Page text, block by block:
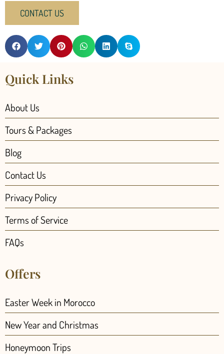
CONTACT US
Quick Links
About Us
Tours & Packages
Blog
Contact Us
Privacy Policy
Terms of Service
FAQs
Offers
Easter Week in Morocco
New Year and Christmas
Honeymoon Trips